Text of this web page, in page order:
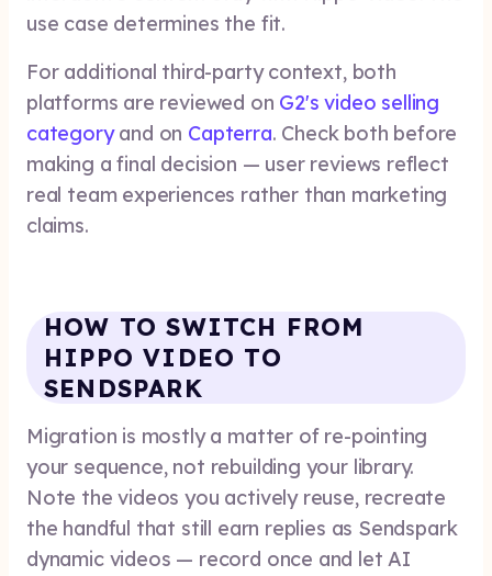
use case determines the fit.
For additional third-party context, both
platforms are reviewed on G2's video selling
categoryand on Capterra. Check both before
making a final decision — user reviews reflect
real team experiences rather than marketing
claims.
HOW TO SWITCH FROM
HIPPO VIDEO TO
SENDSPARK
Migration is mostly a matter of re-pointing
your sequence, not rebuilding your library.
Note the videos you actively reuse, recreate
the handful that still earn replies as Sendspark
dynamic videos — record once and let AI